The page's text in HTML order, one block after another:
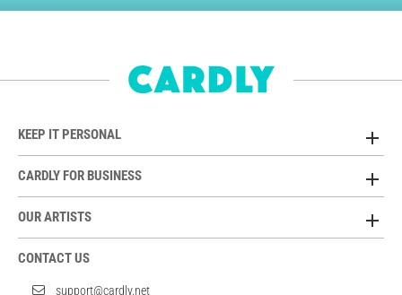
KEEP IT PERSONAL
CARDLY FOR BUSINESS
OUR ARTISTS
CONTACT US
support@cardly.net